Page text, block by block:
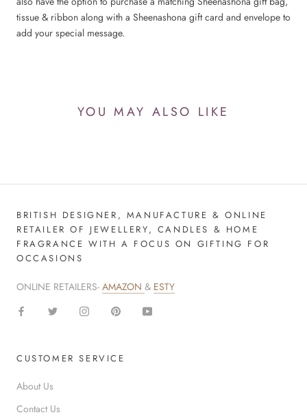
tissue & ribbon along with a Sheenashona gift card and envelope to
add your special message.
YOU MAY ALSO LIKE
BRITISH DESIGNER, MANUFACTURE & ONLINE
RETAILER OF JEWELLERY, CANDLES & HOME
FRAGRANCE WITH A FOCUS ON GIFTING FOR
OCCASIONS
ONLINE RETAILERS- AMAZON & ESTY
CUSTOMER SERVICE
About Us
Contact Us